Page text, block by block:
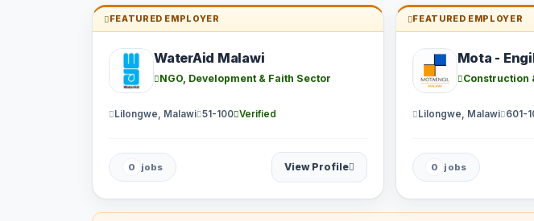
FEATURED EMPLOYER
WaterAid Malawi
NGO, Development & Faith Sector
Lilongwe, Malawi 51-100 Verified
0 jobs View Profile
FEATURED EMPLOYER
Mota -
Construction
Lilongwe, Malawi 601-
0 jobs